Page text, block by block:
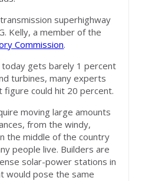
superhighway
Kelly, a member of the
Commission.
gets barely 1 percent
turbines, many experts
could hit 20 percent.
moving large amounts
from the windy,
the middle of the country
people live. Builders are
solar-power stations in
would pose the same